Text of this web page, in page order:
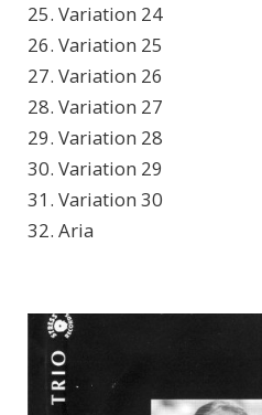
25. Variation 24
26. Variation 25
27. Variation 26
28. Variation 27
29. Variation 28
30. Variation 29
31. Variation 30
32. Aria